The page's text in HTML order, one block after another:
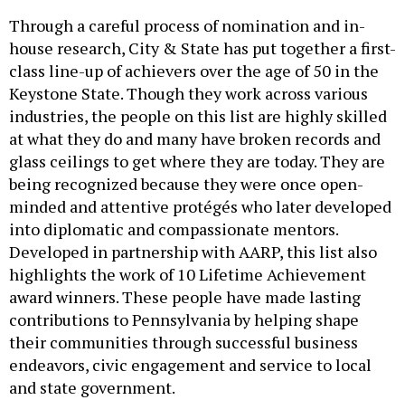
Through a careful process of nomination and in-
house research, City & State has put together a first-
class line-up of achievers over the age of 50 in the
Keystone State. Though they work across various
industries, the people on this list are highly skilled
at what they do and many have broken records and
glass ceilings to get where they are today. They are
being recognized because they were once open-
minded and attentive protégés who later developed
into diplomatic and compassionate mentors.
Developed in partnership with AARP, this list also
highlights the work of 10 Lifetime Achievement
award winners. These people have made lasting
contributions to Pennsylvania by helping shape
their communities through successful business
endeavors, civic engagement and service to local
and state government.